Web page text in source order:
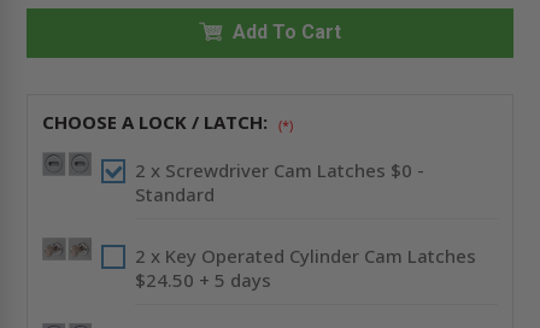
48"
PANEL
-
CENDREX
48"
GENERAL
PANEL
-
CENDREX
Add To Cart
CHOOSE A LOCK / LATCH: (*)
2 x Screwdriver Cam Latches $0 -
Standard
2 x Key Operated Cylinder Cam Latches
$24.50 + 5 days